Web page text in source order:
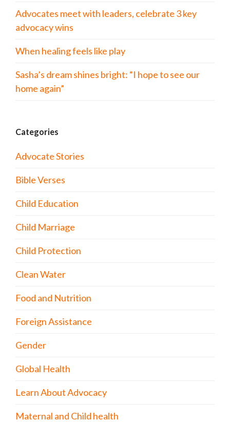
Advocates meet with leaders, celebrate 3 key
advocacy wins
When healing feels like play
Sasha’s dream shines bright: “I hope to see our
home again”
Categories
Advocate Stories
Bible Verses
Child Education
Child Marriage
Child Protection
Clean Water
Food and Nutrition
Foreign Assistance
Gender
Global Health
Learn About Advocacy
Maternal and Child health